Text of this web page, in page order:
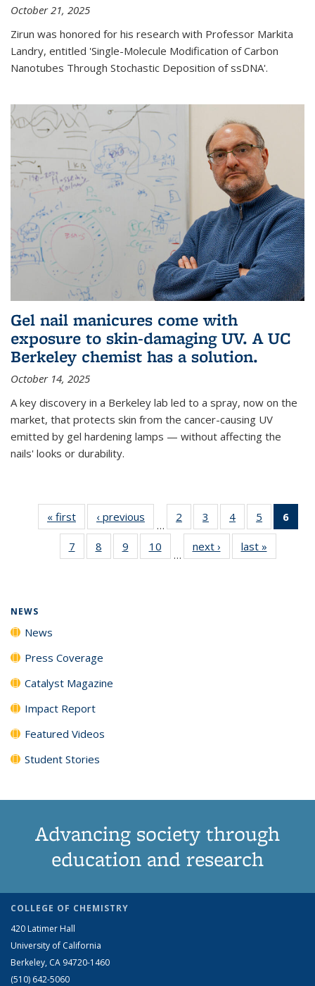
October 21, 2025
Zirun was honored for his research with Professor Markita
Landry, entitled 'Single-Molecule Modification of Carbon
Nanotubes Through Stochastic Deposition of ssDNA'.
Gel nail manicures come with
exposure to skin-damaging UV. A UC
Berkeley chemist has a solution.
October 14, 2025
A key discovery in a Berkeley lab led to a spray, now on the
market, that protects skin from the cancer-causing UV
emitted by gel hardening lamps — without affecting the
nails' looks or durability.
« first News‹ previous
…
2
135
News
3
135
News
4
135
News
5
135
News
6
7
135
8
135
9
135
10
135
…
next › Newslast »
NEWS
News
Press Coverage
Catalyst Magazine
Impact Report
Featured Videos
Student Stories
Advancing society through
education and research
COLLEGE OF CHEMISTRY
420 Latimer Hall
University of California
Berkeley, CA 94720-1460
(510) 642-5060